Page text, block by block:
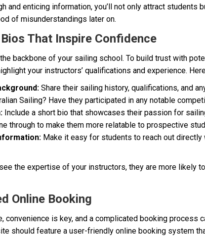
and enticing information, you’ll not only attract students
of misunderstandings later on.
That Inspire Confidence
backbone of your sailing school. To build trust with
your instructors’ qualifications and experience.
Share their sailing history, qualifications, and
Sailing? Have they participated in any notable
Include a short bio that showcases their passion for
through to make them more relatable to prospective
Make it easy for students to reach out
the expertise of your instructors, they are more likely
Online Booking
convenience is key, and a complicated booking process
should feature a user-friendly online booking system